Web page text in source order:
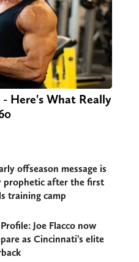
Here's What Really
offseason message is
prophetic after the first
training camp
Joe Flacco now
as Cincinnati’s elite